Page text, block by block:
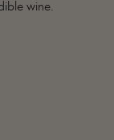
wine.